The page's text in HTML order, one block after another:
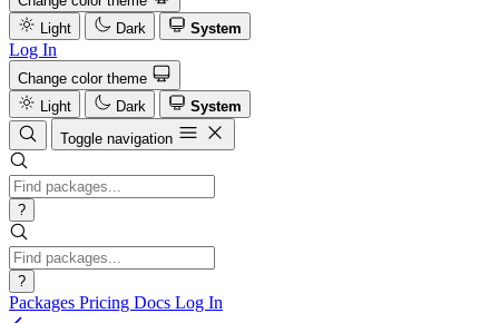
Light
Dark System
Log In
Change color theme
Light
Dark
System
Toggle navigation
?
?
Packages Pricing Docs Log In